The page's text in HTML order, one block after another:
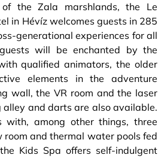
the Zala marshlands, the Le
in Hévíz welcomes guests in 285
generational experiences for all
will be enchanted by the
qualified animators, the older
elements in the adventure
wall, the VR room and the laser
and darts are also available.
with, among other things, three
room and thermal water pools fed
Kids Spa offers self-indulgent